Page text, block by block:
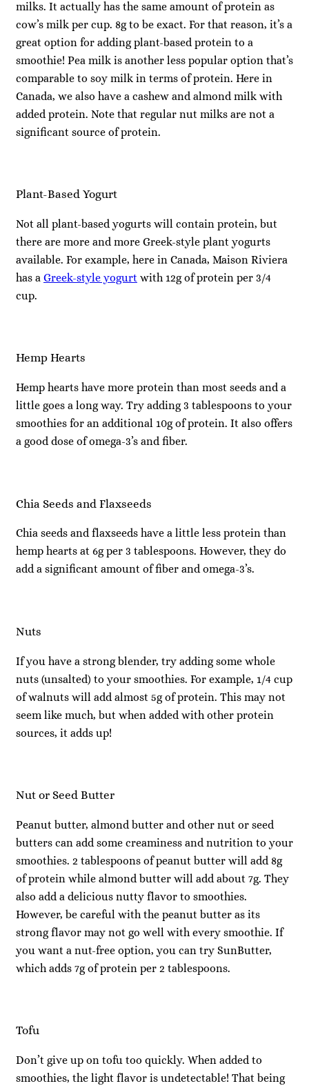
milks. It actually has the same amount of protein as
cow’s milk per cup. 8g to be exact. For that reason, it’s a
great option for adding plant-based protein to a
smoothie! Pea milk is another less popular option that’s
comparable to soy milk in terms of protein. Here in
Canada, we also have a cashew and almond milk with
added protein. Note that regular nut milks are not a
significant source of protein.
Plant-Based Yogurt
Not all plant-based yogurts will contain protein, but
there are more and more Greek-style plant yogurts
available. For example, here in Canada, Maison Riviera
has a Greek-style yogurt with 12g of protein per 3/4
cup.
Hemp Hearts
Hemp hearts have more protein than most seeds and a
little goes a long way. Try adding 3 tablespoons to your
smoothies for an additional 10g of protein. It also offers
a good dose of omega-3’s and fiber.
Chia Seeds and Flaxseeds
Chia seeds and flaxseeds have a little less protein than
hemp hearts at 6g per 3 tablespoons. However, they do
add a significant amount of fiber and omega-3’s.
Nuts
If you have a strong blender, try adding some whole
nuts (unsalted) to your smoothies. For example, 1/4 cup
of walnuts will add almost 5g of protein. This may not
seem like much, but when added with other protein
sources, it adds up!
Nut or Seed Butter
Peanut butter, almond butter and other nut or seed
butters can add some creaminess and nutrition to your
smoothies. 2 tablespoons of peanut butter will add 8g
of protein while almond butter will add about 7g. They
also add a delicious nutty flavor to smoothies.
However, be careful with the peanut butter as its
strong flavor may not go well with every smoothie. If
you want a nut-free option, you can try SunButter,
which adds 7g of protein per 2 tablespoons.
Tofu
Don’t give up on tofu too quickly. When added to
smoothies, the light flavor is undetectable! That being